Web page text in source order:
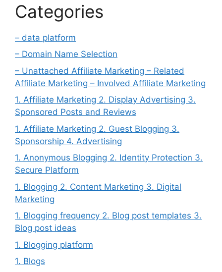
Categories
– data platform
– Domain Name Selection
– Unattached Affiliate Marketing – Related
Affiliate Marketing – Involved Affiliate Marketing
1. Affiliate Marketing 2. Display Advertising 3.
Sponsored Posts and Reviews
1. Affiliate Marketing 2. Guest Blogging 3.
Sponsorship 4. Advertising
1. Anonymous Blogging 2. Identity Protection 3.
Secure Platform
1. Blogging 2. Content Marketing 3. Digital
Marketing
1. Blogging frequency 2. Blog post templates 3.
Blog post ideas
1. Blogging platform
1. Blogs